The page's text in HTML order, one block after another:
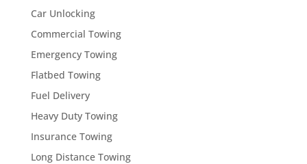
Car Unlocking
Commercial Towing
Emergency Towing
Flatbed Towing
Fuel Delivery
Heavy Duty Towing
Insurance Towing
Long Distance Towing